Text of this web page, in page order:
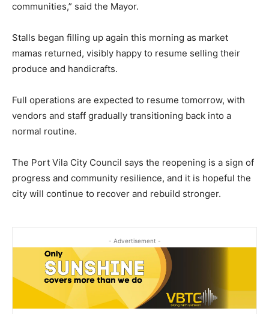
communities,” said the Mayor.
Stalls began filling up again this morning as market
mamas returned, visibly happy to resume selling their
produce and handicrafts.
Full operations are expected to resume tomorrow, with
vendors and staff gradually transitioning back into a
normal routine.
The Port Vila City Council says the reopening is a sign of
progress and community resilience, and it is hopeful the
city will continue to recover and rebuild stronger.
- Advertisement -